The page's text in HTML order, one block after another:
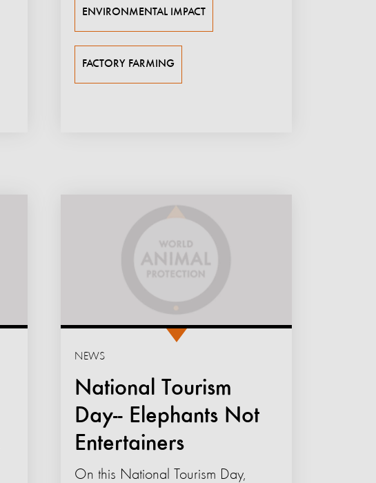
ENVIRONMENTAL IMPACT
FACTORY FARMING
National Tourism
Day-- Elephants Not
Entertainers
NEWS
On this National Tourism Day,